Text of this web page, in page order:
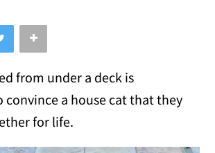
on Facebook
from under a deck is
a house cat that they
for life.